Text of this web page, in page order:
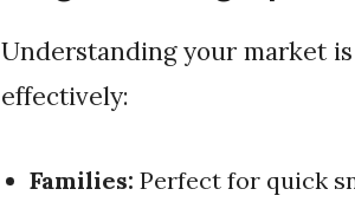
Understanding your market is crucial in tailoring your offerings
effectively:
Families: Perfect for quick